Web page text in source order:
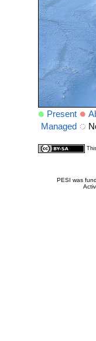
Present
Managed
PESI was